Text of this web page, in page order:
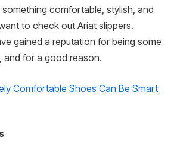
something comfortable, stylish, and
to check out Ariat slippers.
gained a reputation for being some
and for a good reason.
Comfortable Shoes Can Be Smart